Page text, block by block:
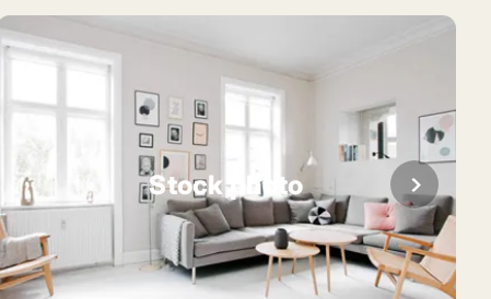
Stock photo